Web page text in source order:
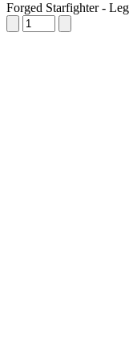
Forged Starfighter -